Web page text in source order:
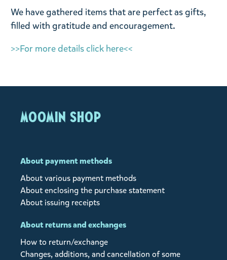
We have gathered items that are perfect as gifts,
filled with gratitude and encouragement.
>>For more details click here<<
MOOMIN SHOP
About payment methods
About various payment methods
About enclosing the purchase statement
About issuing receipts
About returns and exchanges
How to return/exchange
Changes, additions, and cancellation of some